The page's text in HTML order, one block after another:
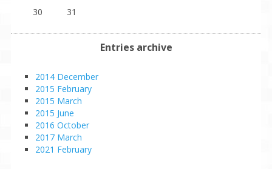
30
31
Entries archive
2014 December
2015 February
2015 March
2015 June
2016 October
2017 March
2021 February